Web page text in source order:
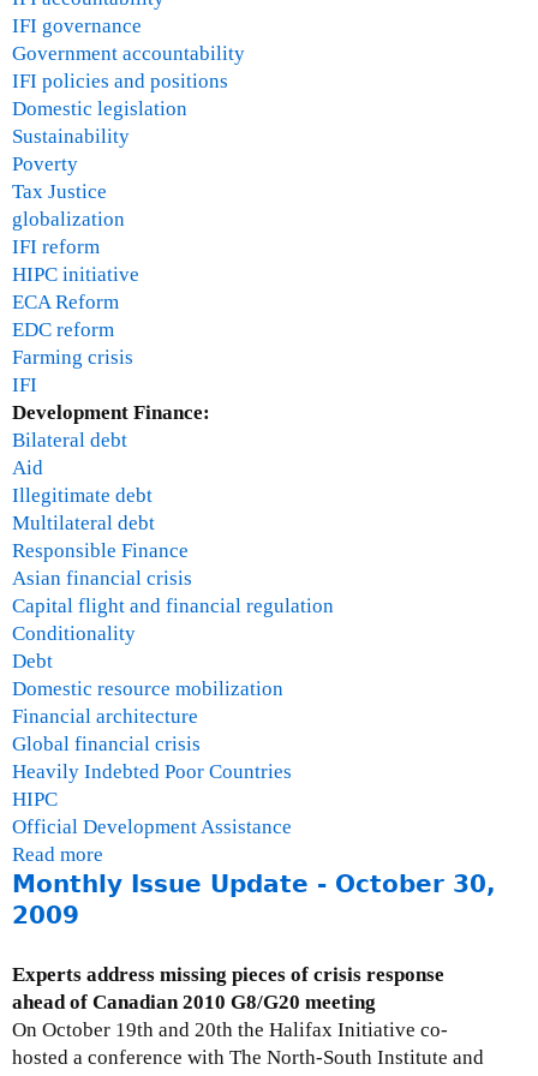
IFI governance
Government accountability
IFI policies and positions
Domestic legislation
Sustainability
Poverty
Tax Justice
globalization
IFI reform
HIPC initiative
ECA Reform
EDC reform
Farming crisis
IFI
Development Finance:
Bilateral debt
Aid
Illegitimate debt
Multilateral debt
Responsible Finance
Asian financial crisis
Capital flight and financial regulation
Conditionality
Debt
Domestic resource mobilization
Financial architecture
Global financial crisis
Heavily Indebted Poor Countries
HIPC
Official Development Assistance
Read more
b
t
G
Monthly Issue Update - October 30,
2009
Experts address missing pieces of crisis response
ahead of Canadian 2010 G8/G20 meeting
On October 19th and 20th the Halifax Initiative co-
hosted a conference with The North-South Institute and